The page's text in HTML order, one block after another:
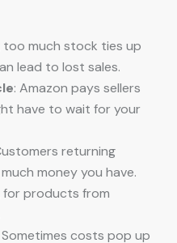
too much stock ties up
lead to lost sales.
: Amazon pays sellers
have to wait for your
returning
money you have.
for products from
Sometimes costs pop up